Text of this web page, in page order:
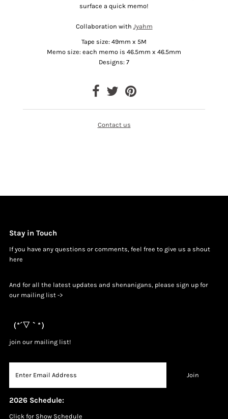
surface a quick memo!
Collaboration with Jyahm
Tape size: 49mm x 5M
Memo size: each memo is 46.5mm x 46.5mm
Designs: 7
Contact us
Stay in Touch
If you have any questions or comments, feel free to give us a shout
here
And for all the latest updates and shenanigans, please sign up for
our mailing list ->
（*´▽｀*）
join our mailing list!
2026 Schedule:
Click for Show Schedule